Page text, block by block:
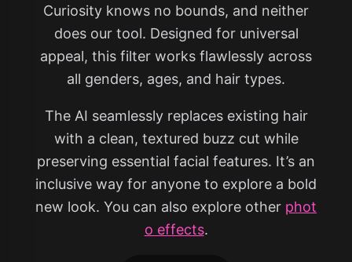
Curiosity knows no bounds, and neither
does our tool. Designed for universal
appeal, this filter works flawlessly across
all genders, ages, and hair types.
The AI seamlessly replaces existing hair
with a clean, textured buzz cut while
preserving essential facial features. It’s an
inclusive way for anyone to explore a bold
new look. You can also explore other phot
o effects.